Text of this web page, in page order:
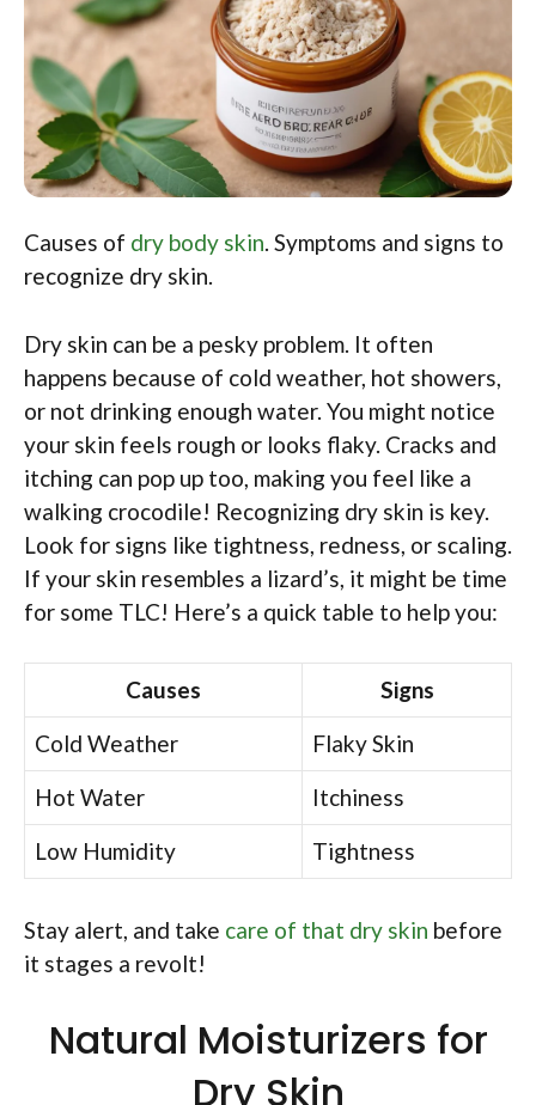
Causes of dry body skin. Symptoms and signs to
recognize dry skin.
Dry skin can be a pesky problem. It often
happens because of cold weather, hot showers,
or not drinking enough water. You might notice
your skin feels rough or looks flaky. Cracks and
itching can pop up too, making you feel like a
walking crocodile! Recognizing dry skin is key.
Look for signs like tightness, redness, or scaling.
If your skin resembles a lizard’s, it might be time
for some TLC! Here’s a quick table to help you:
Causes
Signs
Cold Weather
Flaky Skin
Hot Water
Itchiness
Low Humidity
Tightness
Stay alert, and take care of that dry skin before
it stages a revolt!
Natural Moisturizers for
Dry Skin